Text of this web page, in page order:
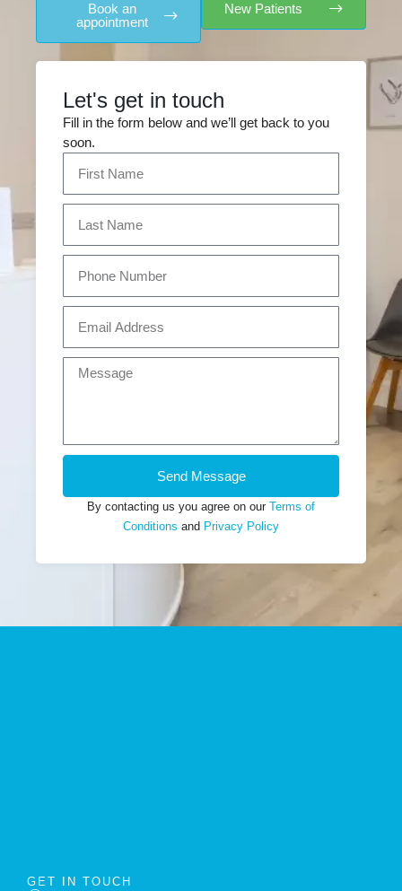
Book an
appointment
New Patients
Let's get in touch
Fill in the form below and we’ll get back to you
soon.
Send Message
By contacting us you agree on our Terms of
Conditions and Privacy Policy
GET IN TOUCH